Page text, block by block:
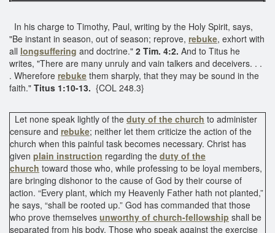
In his charge to Timothy, Paul, writing by the Holy Spirit, says,
"Be instant in season, out of season; reprove, rebuke, exhort with
all longsuffering and doctrine." 2 Tim. 4:2. And to Titus he
writes, "There are many unruly and vain talkers and deceivers. . .
. Wherefore rebuke them sharply, that they may be sound in the
faith." Titus 1:10-13. {COL 248.3}
Let none speak lightly of the duty of the church to administer
censure and rebuke; neither let them criticize the action of the
church when this painful task becomes necessary. Christ has
given plain instruction regarding the duty of the
church toward those who, while professing to be loyal members,
are bringing dishonor to the cause of God by their course of
action. “Every plant, which my Heavenly Father hath not planted,”
he says, “shall be rooted up.” God has commanded that those
who prove themselves unworthy of church-fellowship shall be
separated from his body. Those who speak against the exercise